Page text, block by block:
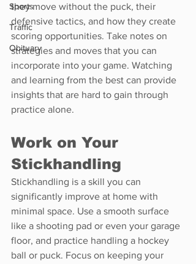
Sports
Traffic
Obituary
they move without the puck, their
defensive tactics, and how they create
scoring opportunities. Take notes on
strategies and moves that you can
incorporate into your game. Watching
and learning from the best can provide
insights that are hard to gain through
practice alone.
Work on Your
Stickhandling
Stickhandling is a skill you can
significantly improve at home with
minimal space. Use a smooth surface
like a shooting pad or even your garage
floor, and practice handling a hockey
ball or puck. Focus on keeping your